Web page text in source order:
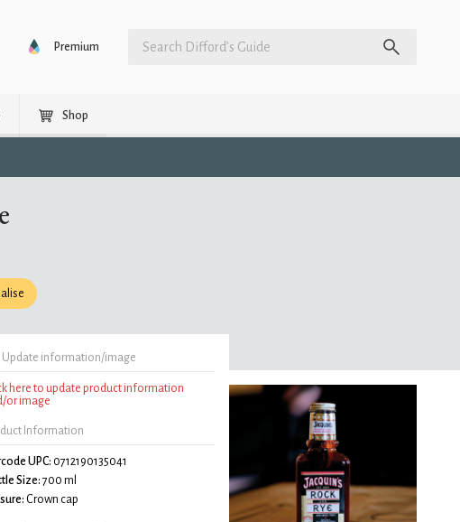
Premium
Shop
Update information/image
here to update product information
or image
Information
UPC: 0712190135041
Size: 700 ml
Crown cap